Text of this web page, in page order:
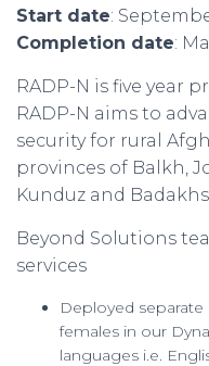
Start date:
Completion date:
RADP-N is five year
RADP-N aims to
security for rural
provinces of Balkh,
Kunduz and
Beyond Solutions
services
Deployed
females in our
languages i.e.